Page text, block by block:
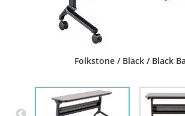
Folkstone / Black / Black